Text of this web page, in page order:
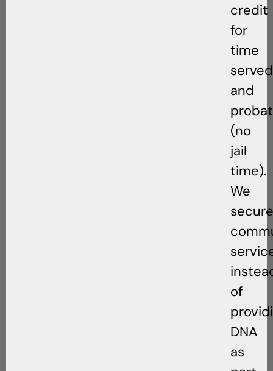
credit
for
time
served
and
(no
jail
time).
We
of
DNA
as